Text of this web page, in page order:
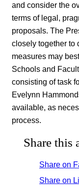
and consider the
terms of legal,
proposals. The
closely together to
measures may
Schools and
consisting of task
Evelynn
available, as
process.
Share this
Share on
Share on